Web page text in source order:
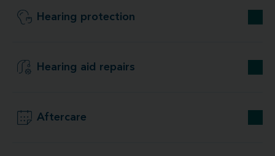
Hearing protection
Hearing aid repairs
Aftercare